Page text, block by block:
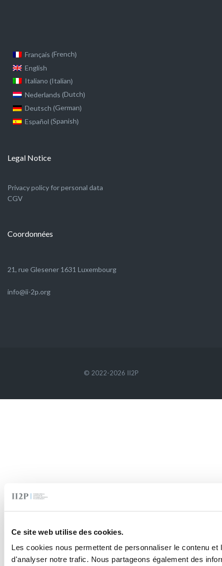
Ce site web utilise des cookies.
Les cookies nous permettent de personnaliser le contenu
d'analyser notre trafic. Nous partageons également des
Français (French)
English
Italiano (Italian)
Nederlands (Dutch)
Deutsch (German)
Español (Spanish)
Legal Notice
Privacy policy for personal data
CGV
Coordonnées
21, rue Glesener 1631 Luxembourg
info@ii-2p.org
© 2022-2026 II2P